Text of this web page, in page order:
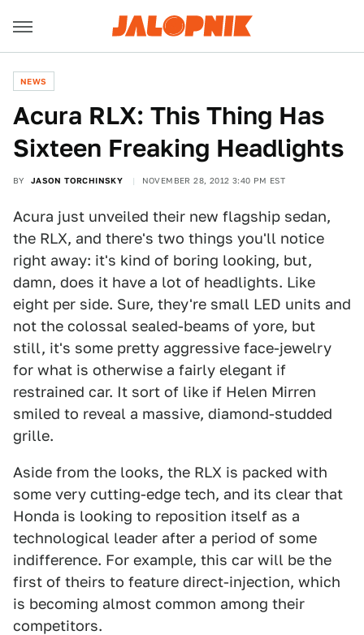
NEWS
Acura RLX: This Thing Has
Sixteen Freaking Headlights
BY JASON TORCHINSKY NOVEMBER 28, 2012 3:40 PM EST
Acura just unveiled their new flagship sedan,
the RLX, and there's two things you'll notice
right away: it's kind of boring looking, but,
damn, does it have a lot of headlights. Like
eight per side. Sure, they're small LED units and
not the colossal sealed-beams of yore, but
still, it's some pretty aggressive face-jewelry
for what is otherwise a fairly elegant if
restrained car. It sort of like if Helen Mirren
smiled to reveal a massive, diamond-studded
grille.
Aside from the looks, the RLX is packed with
some very cutting-edge tech, and its clear that
Honda is looking to reposition itself as a
technological leader after a period of some
indifference. For example, this car will be the
first of theirs to feature direct-injection, which
is becoming almost common among their
competitors.